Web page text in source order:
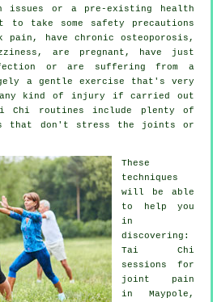
issues or a pre-existing health
to take some safety precautions
have chronic osteoporosis,
are pregnant, have just
or are suffering from a
a gentle exercise that's very
kind of injury if carried out
Chi routines include plenty of
that don't stress the joints or
These
techniques
will be able
to help you
in
discovering:
Tai Chi
sessions for
joint pain
in Maypole,